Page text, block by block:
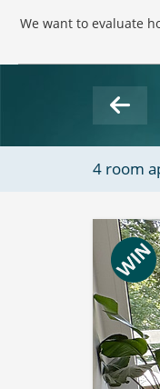
We want to evaluate
4 room